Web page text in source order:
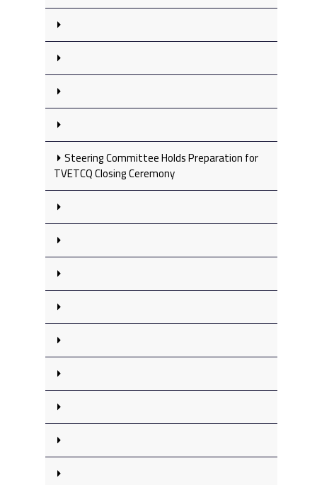
Steering Committee Holds Preparation for
TVETCQ Closing Ceremony